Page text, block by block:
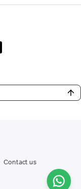
Contact us